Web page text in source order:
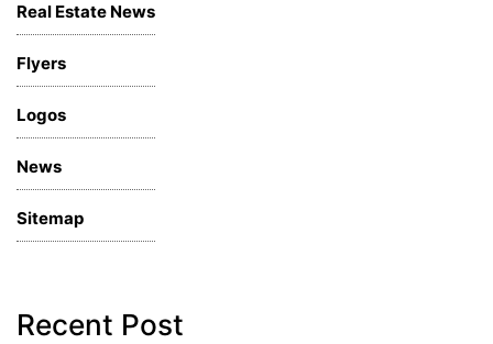
Real Estate News
Flyers
Logos
News
Sitemap
Recent Post